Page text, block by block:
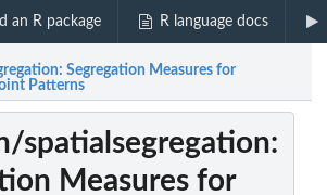
an R package R language docs
Segregation Measures for
Patterns
spatialsegregation:
Measures for